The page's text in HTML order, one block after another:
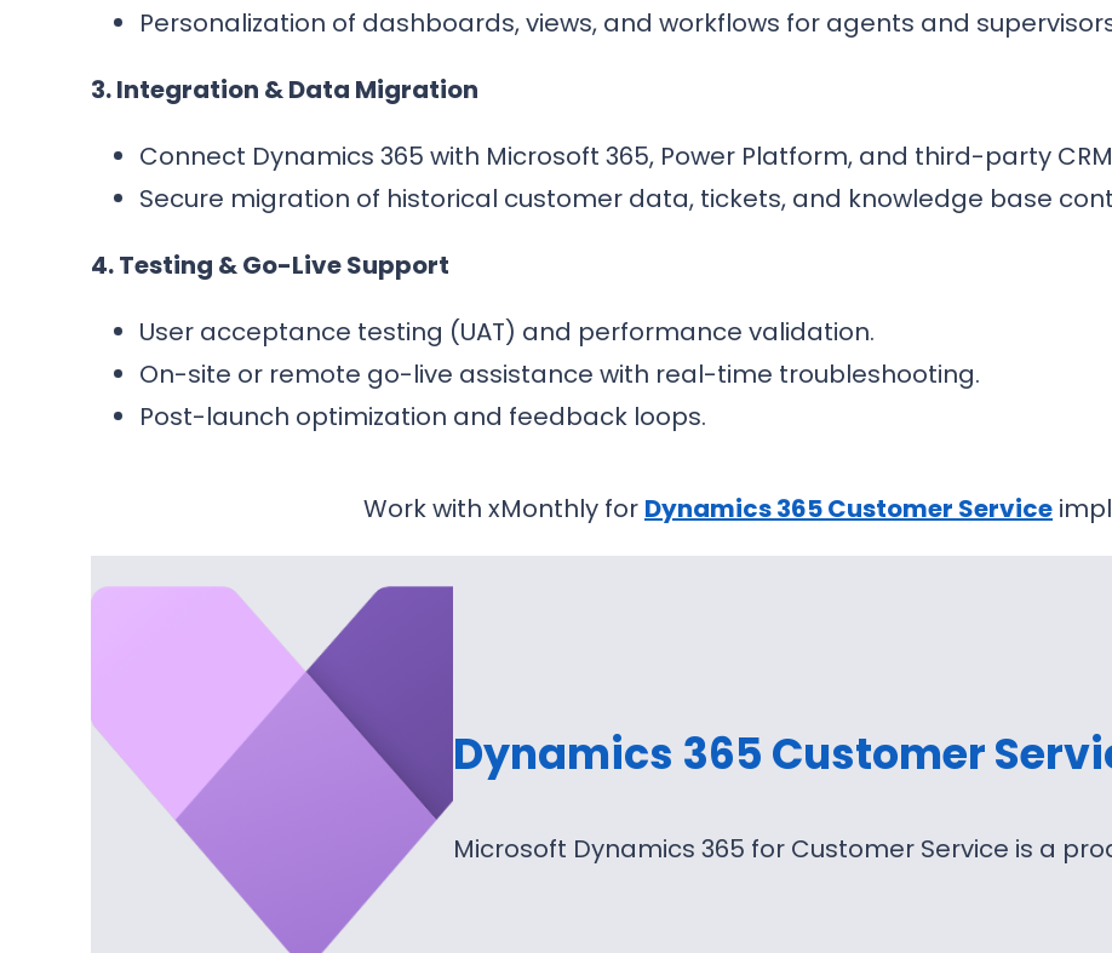
Personalization of dashboards, views, and workflows for agents and
3. Integration & Data Migration
Connect Dynamics 365 with Microsoft 365, Power Platform, and third-party
Secure migration of historical customer data, tickets, and knowledge base
4. Testing & Go-Live Support
User acceptance testing (UAT) and performance validation.
On-site or remote go-live assistance with real-time troubleshooting.
Post-launch optimization and feedback loops.
Work with xMonthly for Dynamics 365 Customer Service
Dynamics 365 Customer
Microsoft Dynamics 365 for Customer Service is a